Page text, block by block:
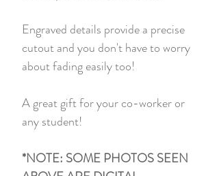
Engraved details provide a precise
cutout and you don't have to worry
about fading easily too!
A great gift for your co-worker or
any student!
*NOTE: SOME PHOTOS SEEN